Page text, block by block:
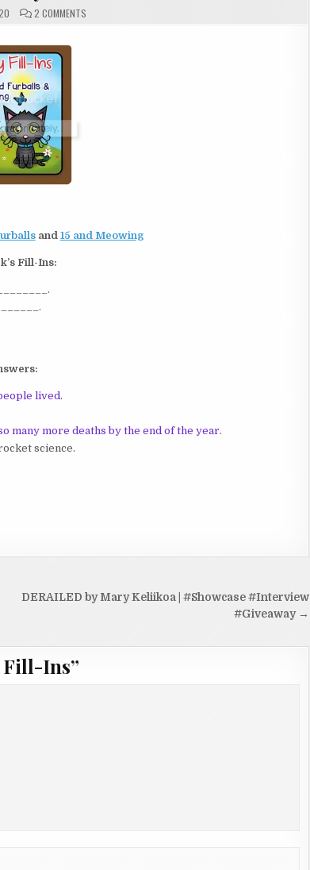
2 COMMENTSON
FRIDAY
and 15 and Meowing
Fill-Ins:
lived.
many more deaths by the end of the year.
science.
DERAILED by Mary Keliikoa | #Showcase #Interview
#Giveaway →
Fill-Ins”